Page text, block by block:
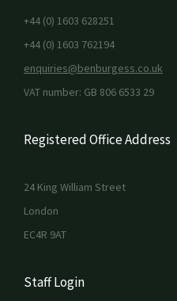
+44 (0) 1603 628251
+44 (0) 1603 762194
enquiries@benburgess.co.uk
VAT number: GB 806 6533 29
Registered Office Address
24 King William Street
London
EC4R 9AT
Staff Login